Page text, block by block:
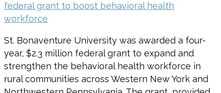
federal grant to boost behavioral health
workforce
St. Bonaventure University was awarded a four-
year, $2.3 million federal grant to expand and
strengthen the behavioral health workforce in
rural communities across Western New York and